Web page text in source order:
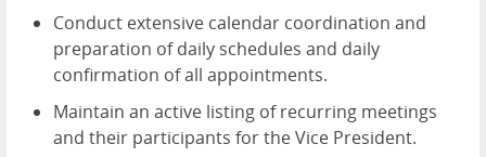
Conduct extensive calendar coordination and
preparation of daily schedules and daily
confirmation of all appointments.
Maintain an active listing of recurring meetings
and their participants for the Vice President.